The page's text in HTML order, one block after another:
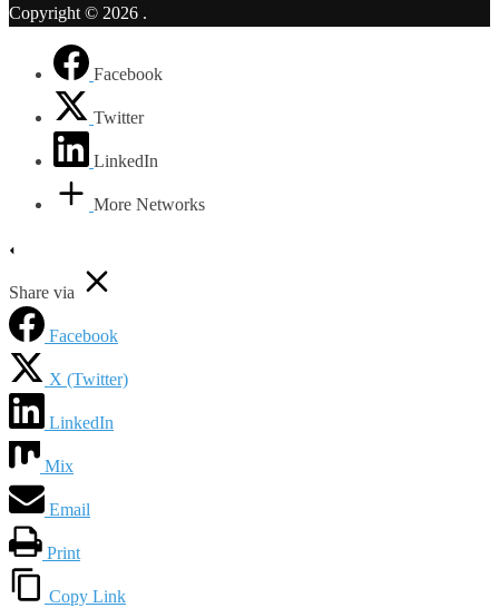
Copyright © 2026 .
Facebook
Twitter
LinkedIn
More Networks
Share via
Facebook
X (Twitter)
LinkedIn
Mix
Email
Print
Copy Link